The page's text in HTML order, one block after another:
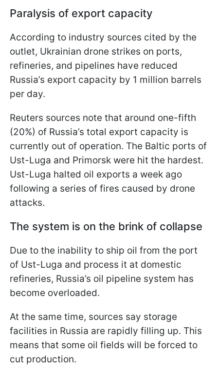
Paralysis of export capacity
According to industry sources cited by the
outlet, Ukrainian drone strikes on ports,
refineries, and pipelines have reduced
Russia’s export capacity by 1 million barrels
per day.
Reuters sources note that around one-fifth
(20%) of Russia’s total export capacity is
currently out of operation. The Baltic ports of
Ust-Luga and Primorsk were hit the hardest.
Ust-Luga halted oil exports a week ago
following a series of fires caused by drone
attacks.
The system is on the brink of collapse
Due to the inability to ship oil from the port
of Ust-Luga and process it at domestic
refineries, Russia’s oil pipeline system has
become overloaded.
At the same time, sources say storage
facilities in Russia are rapidly filling up. This
means that some oil fields will be forced to
cut production.